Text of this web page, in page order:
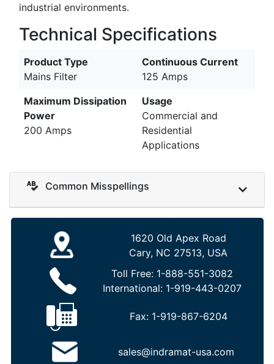
industrial environments.
Technical Specifications
Product Type
Mains Filter
Continuous Current
125 Amps
Maximum Dissipation
Power
200 Amps
Usage
Commercial and
Residential
Applications
Common Misspellings
1620 Old Apex Road
Cary, NC 27513, USA
Toll Free: 1-888-551-3082
International: 1-919-443-0207
Fax: 1-919-867-6204
sales@indramat-usa.com